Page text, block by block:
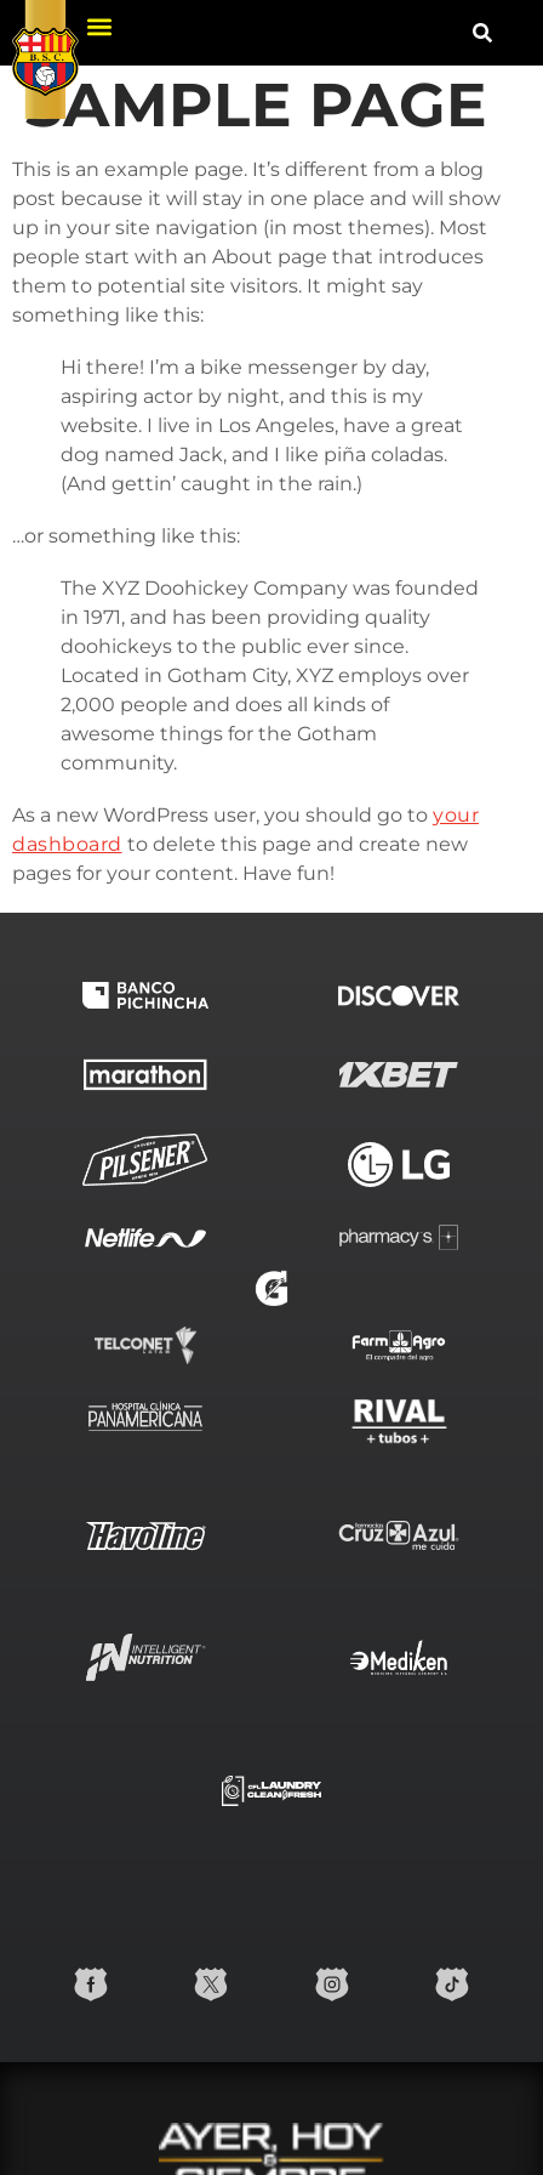
SAMPLE PAGE
This is an example page. It’s different from a blog
post because it will stay in one place and will show
up in your site navigation (in most themes). Most
people start with an About page that introduces
them to potential site visitors. It might say
something like this:
Hi there! I’m a bike messenger by day,
aspiring actor by night, and this is my
website. I live in Los Angeles, have a great
dog named Jack, and I like piña coladas.
(And gettin’ caught in the rain.)
…or something like this:
The XYZ Doohickey Company was founded
in 1971, and has been providing quality
doohickeys to the public ever since.
Located in Gotham City, XYZ employs over
2,000 people and does all kinds of
awesome things for the Gotham
community.
As a new WordPress user, you should go to your
dashboard to delete this page and create new
pages for your content. Have fun!